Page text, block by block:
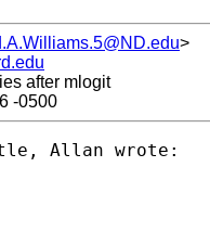
>
after mlogit
-0500